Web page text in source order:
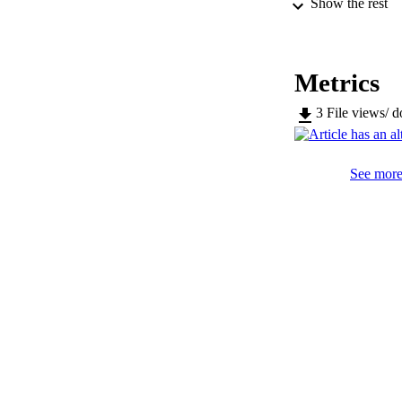
NUMBER OF
WEB OF
Show the rest
Metrics
3 File views/
See